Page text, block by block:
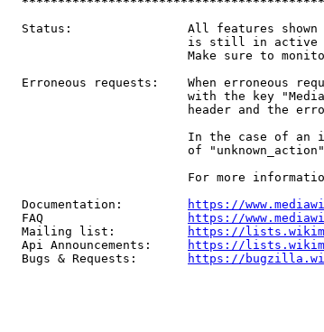
Status:                All features
is still in
Make sure to
Erroneous requests:    When erroneous
with the key
header and the
In the case of an
of
For more
  Documentation:
https://
  FAQ
https://
  Mailing list:
https://
  Api Announcements:
https://
  Bugs & Requests:
https://